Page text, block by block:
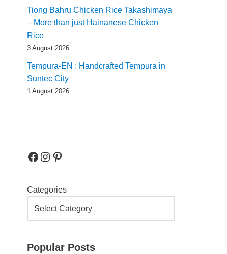
Tiong Bahru Chicken Rice Takashimaya
– More than just Hainanese Chicken
Rice
3 August 2026
Tempura-EN : Handcrafted Tempura in
Suntec City
1 August 2026
Categories
Popular Posts